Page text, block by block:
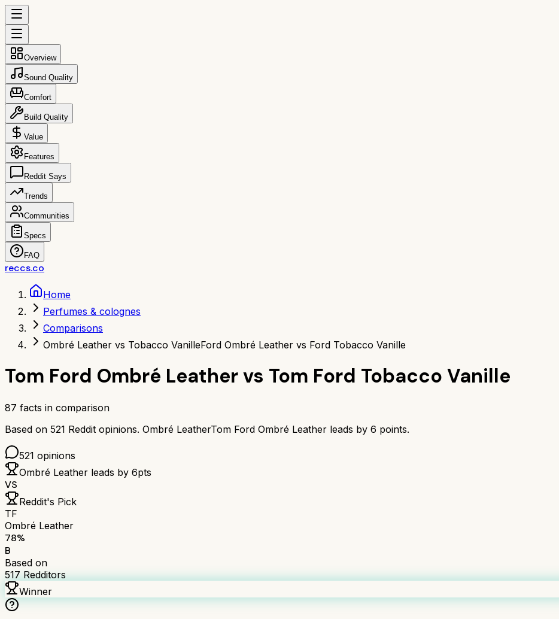
Overview
Sound Quality
Comfort
Build Quality
Value
Features
Reddit Says
Trends
Communities
Specs
FAQ
reccs.co
Home
Perfumes & colognes
Comparisons
Ombré Leather vs Tobacco VanilleFord Ombré Leather vs Ford Tobacco Vanille
Tom Ford Ombré Leathervs Tom Ford Tobacco Vanille
87 facts in comparison
Based on 521 Reddit opinions. Ombré LeatherTom Ford Ombré Leather leads by 6 points.
521 opinions
Ombré Leather leads by 6pts
VS
Reddit's Pick
TF
Ombré Leather
78%
B
Based on
517Redditors
Winner